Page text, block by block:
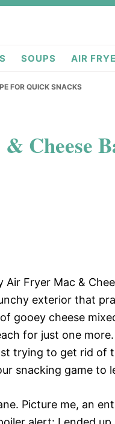
SOUPS AIR
FOR QUICK SNACKS
Cheese
Fryer Mac &
exterior that
gooey cheese
for just one
trying to get rid of
snacking game to
Picture me, an